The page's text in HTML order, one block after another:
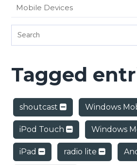
Mobile Devices
Tagged
shoutcast Windows
iPod Touch Windows
iPad radio lite